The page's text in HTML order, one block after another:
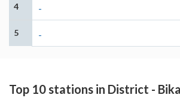
4 -
5 -
Top 10 stations in District -